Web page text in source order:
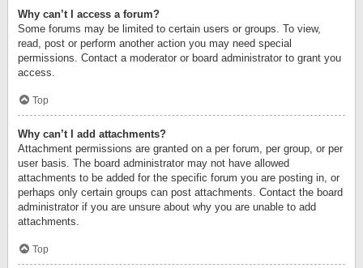
Why can’t I access a forum?
Some forums may be limited to certain users or groups. To view,
read, post or perform another action you may need special
permissions. Contact a moderator or board administrator to grant you
access.
Top
Why can’t I add attachments?
Attachment permissions are granted on a per forum, per group, or per
user basis. The board administrator may not have allowed
attachments to be added for the specific forum you are posting in, or
perhaps only certain groups can post attachments. Contact the board
administrator if you are unsure about why you are unable to add
attachments.
Top